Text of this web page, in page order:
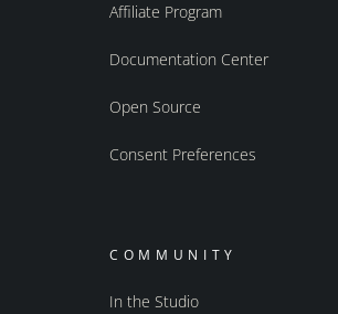
Affiliate Program
Documentation Center
Open Source
Consent Preferences
COMMUNITY
In the Studio